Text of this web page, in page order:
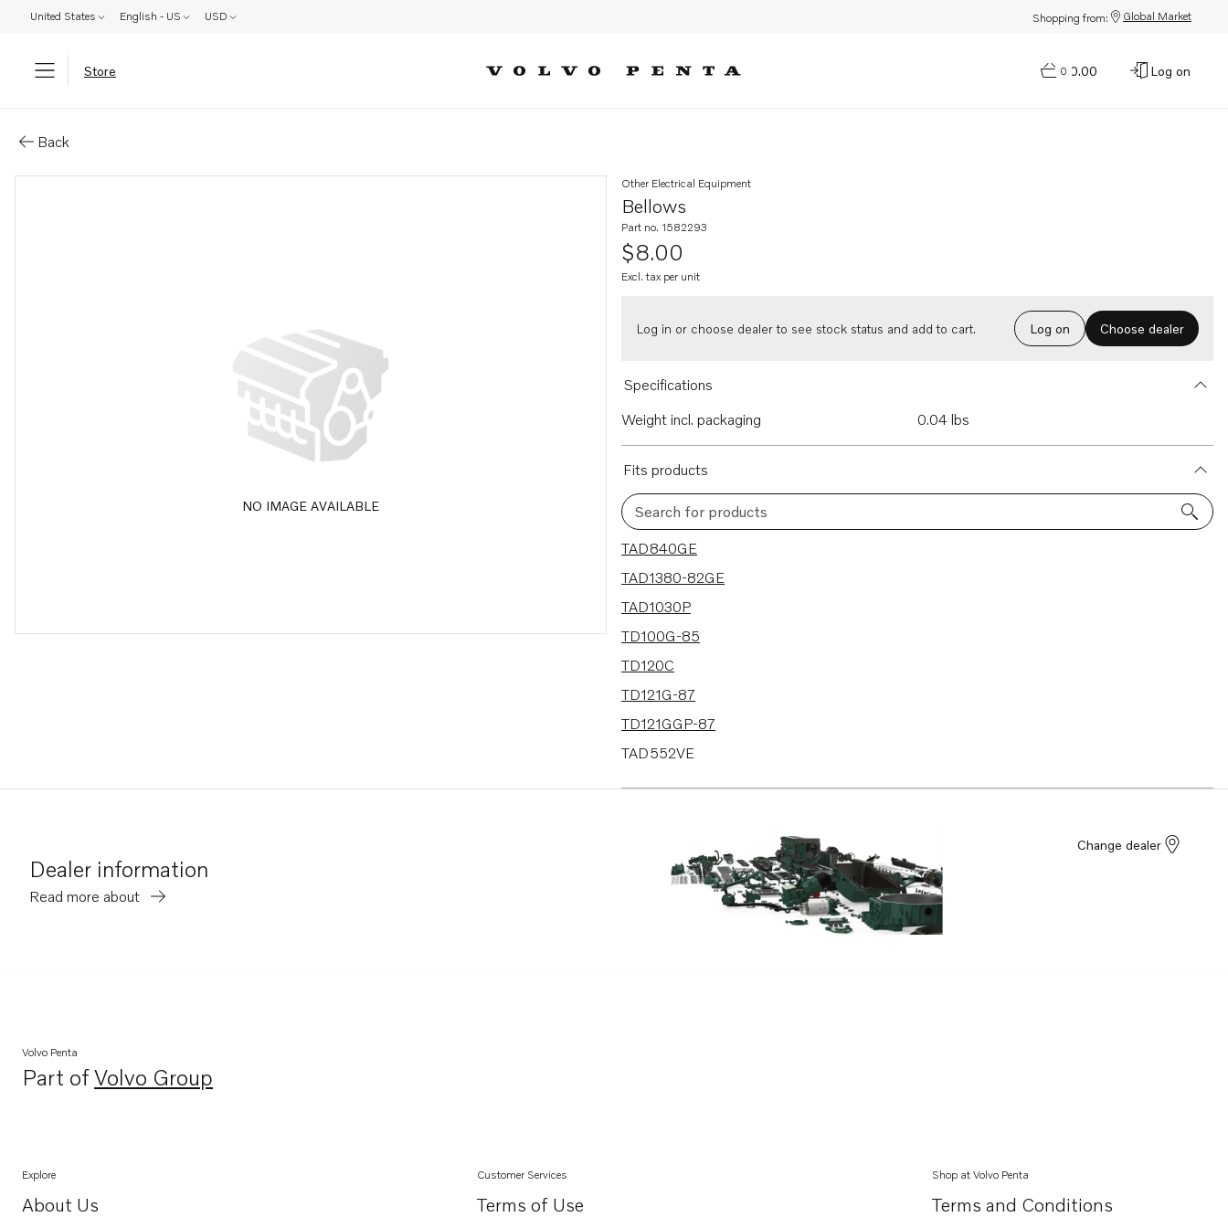
United States English - US USD Shopping from: Global Market
Store 0
$0.00 Log on
Back
NO IMAGE AVAILABLE
Bellows
Other Electrical Equipment
Part no. 1582293
$8.00
Excl. tax per unit
Log in or choose dealer to see stock status and add to cart. Log on Choose dealer
Specifications
Weight incl. packaging
0.04 lbs
Fits products
Search for products
218 results
TAD840GE
TAD1380-82GE
TAD1030P
TD100G-85
TD120C
TD121G-87
TD121GGP-87
TAD552VE
TWD1211V
Dealer information
Read more about
Change dealer
Volvo Penta
Part ofVolvo Group
Opens in a new tab
Explore
About Us
Opens in a new tab
Customer Services
Terms of Use
Shop at Volvo Penta
Terms and Conditions